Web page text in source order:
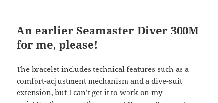
An earlier Seamaster Diver 300M
for me, please!
The bracelet includes technical features such as a
comfort-adjustment mechanism and a dive-suit
extension, but I can’t get it to work on my